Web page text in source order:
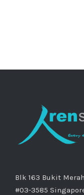
Blk 163 Bukit
#03-3585